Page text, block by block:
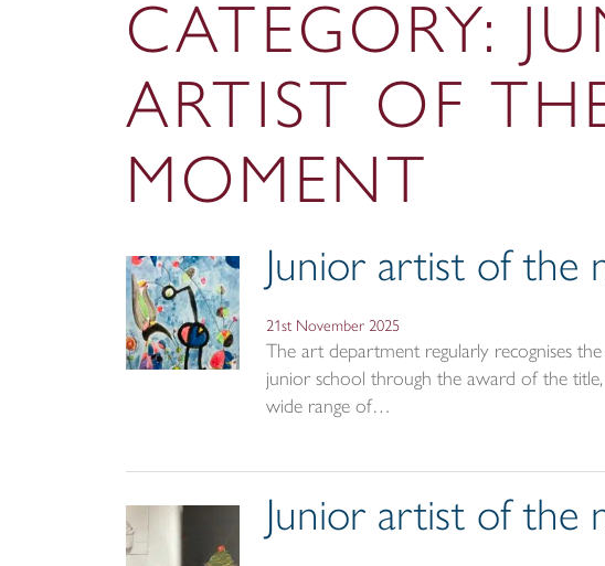
CATEGORY:
ARTIST OF
MOMENT
Junior artist of the
21st November 2025
The art department regularly recognises
junior school through the award of the title,
wide range of…
Junior artist of the